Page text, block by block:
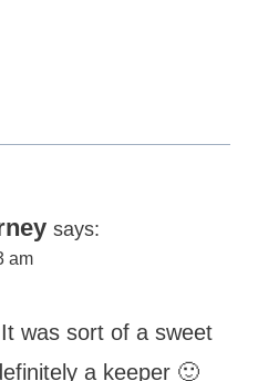
says:
am
was sort of a sweet
a keeper 🙂